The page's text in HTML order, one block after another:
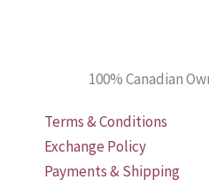
100% Canadian
Terms & Conditions
Exchange Policy
Payments & Shipping